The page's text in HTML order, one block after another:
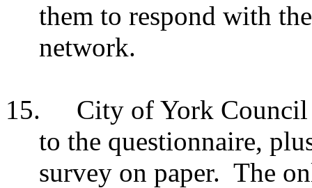
them to respond with
network.
15.
City of York Council
to the questionnaire,
survey on paper. The